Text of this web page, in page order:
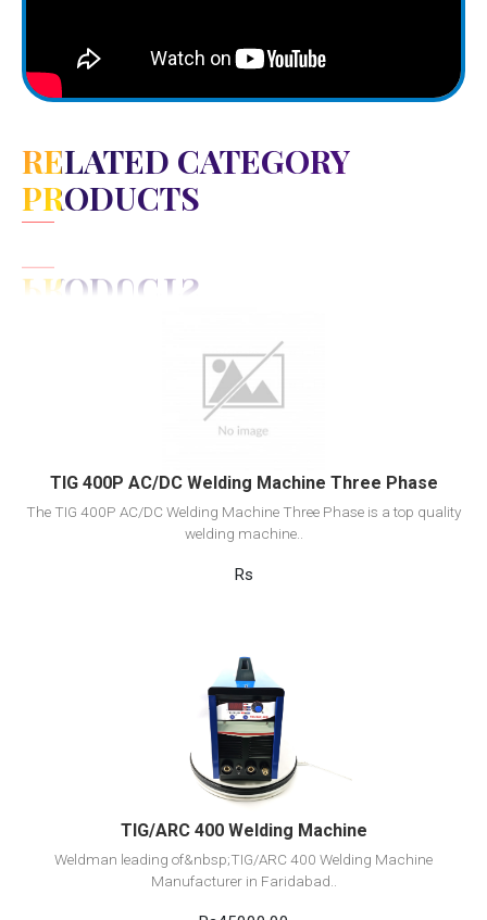
RELATED CATEGORY
PRODUCTS
View Detail
Add to cart
TIG 400P AC/DC Welding Machine Three Phase
The TIG 400P AC/DC Welding Machine Three Phase is a top quality
welding machine..
Rs
View Detail
Add to cart
TIG/ARC 400 Welding Machine
Weldman leading of&nbsp;TIG/ARC 400 Welding Machine
Manufacturer in Faridabad..